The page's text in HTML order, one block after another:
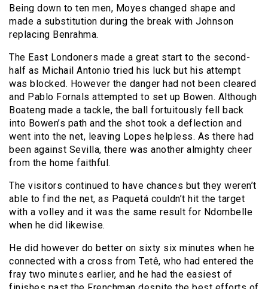
Being down to ten men, Moyes changed shape and
made a substitution during the break with Johnson
replacing Benrahma.
The East Londoners made a great start to the second-
half as Michail Antonio tried his luck but his attempt
was blocked. However the danger had not been cleared
and Pablo Fornals attempted to set up Bowen. Although
Boateng made a tackle, the ball fortuitously fell back
into Bowen’s path and the shot took a deflection and
went into the net, leaving Lopes helpless. As there had
been against Sevilla, there was another almighty cheer
from the home faithful.
The visitors continued to have chances but they weren’t
able to find the net, as Paquetá couldn’t hit the target
with a volley and it was the same result for Ndombelle
when he did likewise.
He did however do better on sixty six minutes when he
connected with a cross from Tetê, who had entered the
fray two minutes earlier, and he had the easiest of